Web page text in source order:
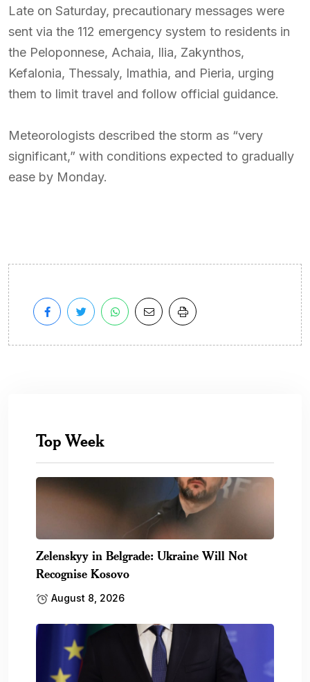
Late on Saturday, precautionary messages were
sent via the 112 emergency system to residents in
the Peloponnese, Achaia, Ilia, Zakynthos,
Kefalonia, Thessaly, Imathia, and Pieria, urging
them to limit travel and follow official guidance.
Meteorologists described the storm as “very
significant,” with conditions expected to gradually
ease by Monday.
Top Week
Zelenskyy in Belgrade: Ukraine Will Not
Recognise Kosovo
August 8, 2026